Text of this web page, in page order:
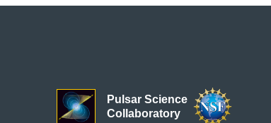
Pulsar Science
Collaboratory